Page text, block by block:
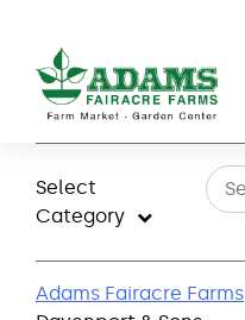
content
Select
Category
Adams Fairacre Farms